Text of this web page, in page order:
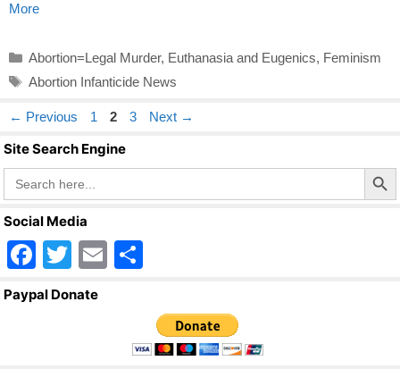
More
Categories
Abortion=Legal Murder, Euthanasia and Eugenics, Feminism
Tags
Abortion Infanticide News
← Previous Page
1 Page
2 Page
3 Next →
Site Search Engine
Search
for:
Search Button
Social Media
F
a
T
wi
E
ar
e
Paypal Donate